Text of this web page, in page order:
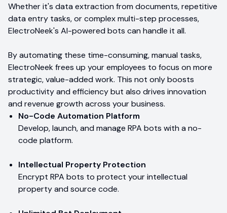
Whether it's data extraction from documents, repetitive
data entry tasks, or complex multi-step processes,
ElectroNeek's AI-powered bots can handle it all.
By automating these time-consuming, manual tasks,
ElectroNeek frees up your employees to focus on more
strategic, value-added work. This not only boosts
productivity and efficiency but also drives innovation
and revenue growth across your business.
No-Code Automation Platform
Develop, launch, and manage RPA bots with a no-
code platform.
Intellectual Property Protection
Encrypt RPA bots to protect your intellectual
property and source code.